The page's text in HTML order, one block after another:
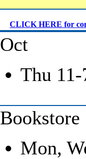
CLICK HERE for
Oct
Thu 11-
Bookstore
Mon,